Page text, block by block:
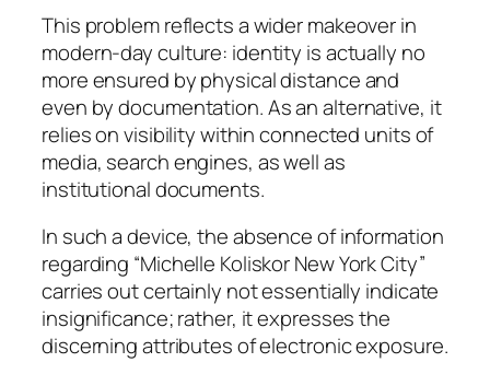
This problem reflects a wider makeover in
modern-day culture: identity is actually no
more ensured by physical distance and
even by documentation. As an alternative, it
relies on visibility within connected units of
media, search engines, as well as
institutional documents.
In such a device, the absence of information
regarding “Michelle Koliskor New York City”
carries out certainly not essentially indicate
insignificance; rather, it expresses the
discerning attributes of electronic exposure.